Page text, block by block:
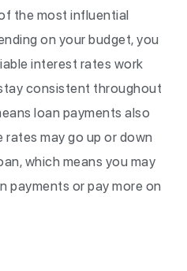
the most influential
on your budget, you
interest rates work
consistent throughout
loan payments also
rates may go up or down
which means you may
payments or pay more on